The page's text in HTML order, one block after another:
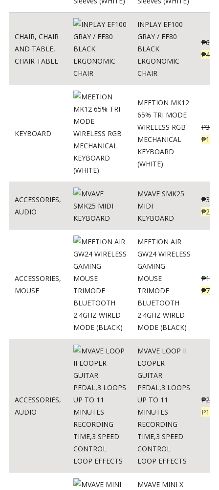
CHAIR, CHAIR
AND TABLE,
CHAIR TABLE
INPLAY EF100
GRAY / EF80
BLACK
ERGONOMIC
CHAIR
₱
₱
KEYBOARD
MEETION MK12
65% TRI MODE
WIRELESS RGB
MECHANICAL
KEYBOARD
(WHITE)
₱
₱
ACCESSORIES,
AUDIO
MVAVE SMK25
MIDI
KEYBOARD
₱
₱
ACCESSORIES,
MOUSE
MEETION AIR
GW24 WIRELESS
GAMING
MOUSE
TRIMODE
BLUETOOTH
2.4GHZ WIRED
MODE (BLACK)
₱
₱760
ACCESSORIES,
AUDIO
MVAVE LOOP II
LOOPER
GUITAR
PEDAL,3 LOOPS
UP TO 11
MINUTES
RECORDING
TIME,3 SPEED
CONTROL
LOOP EFFECTS
₱
₱
MVAVE MINI X